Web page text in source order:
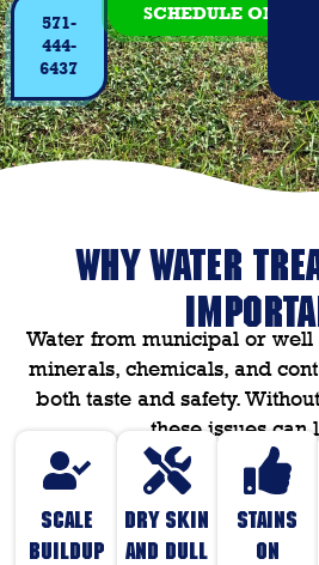
571-
444-
6437
SCHEDULE ONLINE
WHY WATER
Water from municipal or well
minerals, chemicals, and
both taste and safety.
these issues can
Scale
buildup
Dry skin
and dull
Stains
on